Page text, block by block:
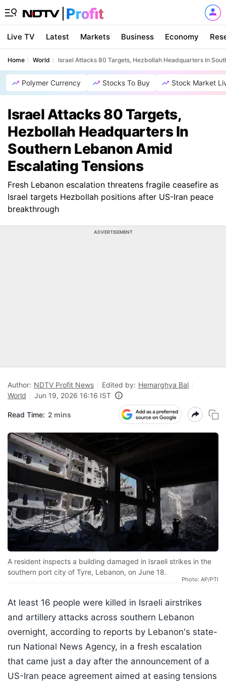
Live TV Latest Markets Business Economy
Home World Israel Attacks 80 Targets, Hezbollah Headquarters In
Polymer Currency Stocks To Buy Stock Market
Israel Attacks 80 Targets,
Hezbollah Headquarters In
Southern Lebanon Amid
Escalating Tensions
Fresh Lebanon escalation threatens fragile ceasefire as
Israel targets Hezbollah positions after US-Iran peace
breakthrough
ADVERTISEMENT
Author: NDTV Profit News Edited by: Hemarghya Bal
World
Jun 19, 2026 16:16 IST
Read Time: 2 mins
A resident inspects a building damaged in Israeli strikes in the
southern port city of Tyre, Lebanon, on June 18.
Photo: AP/PTI
At least 16 people were killed in Israeli airstrikes
and artillery attacks across southern Lebanon
overnight, according to reports by Lebanon's state-
run National News Agency, in a fresh escalation
that came just a day after the announcement of a
US-Iran peace agreement aimed at easing tensions